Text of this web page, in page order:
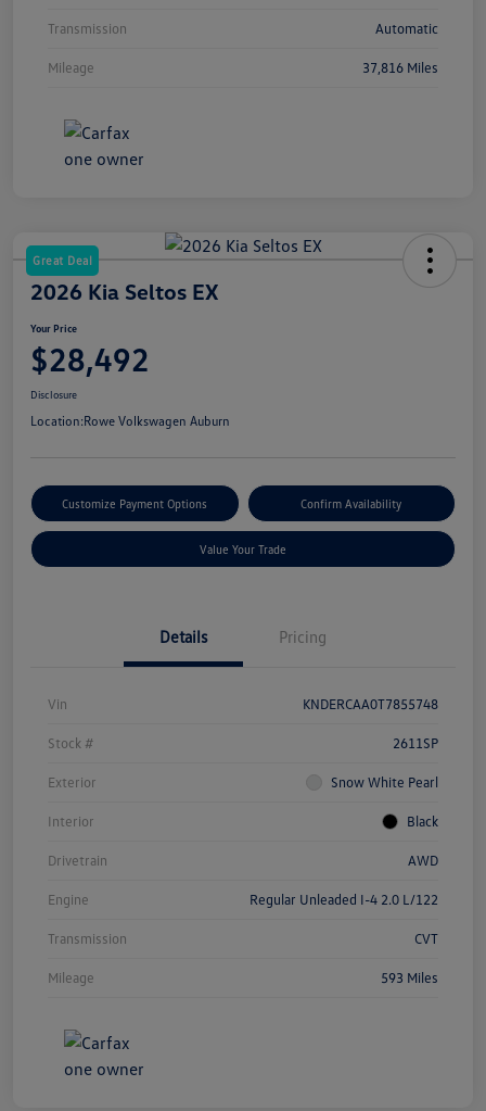
Transmission Automatic
Mileage 37,816 Miles
Great Deal
2026 Kia Seltos EX
Your Price
$28,492
Disclosure
Location:Rowe Volkswagen Auburn
Customize Payment Options Confirm Availability
Value Your Trade
Details Pricing
Vin KNDERCAA0T7855748
Stock # 2611SP
Exterior Snow White Pearl
Interior Black
Drivetrain AWD
Engine Regular Unleaded I-4 2.0 L/122
Transmission CVT
Mileage 593 Miles